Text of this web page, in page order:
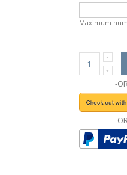
Maximum
-
-